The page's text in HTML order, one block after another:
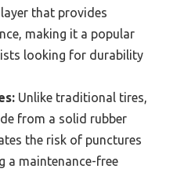
that provides
making it a popular
looking for durability
Unlike traditional tires,
from a solid rubber
the risk of punctures
a maintenance-free